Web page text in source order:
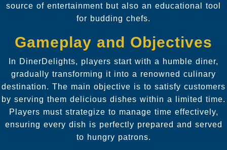
source of entertainment but also an educational tool
for budding chefs.
Gameplay and Objectives
In DinerDelights, players start with a humble diner,
gradually transforming it into a renowned culinary
destination. The main objective is to satisfy customers
by serving them delicious dishes within a limited time.
Players must strategize to manage time effectively,
ensuring every dish is perfectly prepared and served
to hungry patrons.